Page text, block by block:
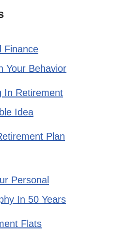
Finance
Your Behavior
In Retirement
Idea
Plan
Personal
In 50 Years
Flats